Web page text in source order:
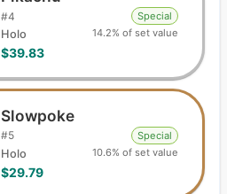
#4
Holo
$39.83
Special
14.2% of set value
Slowpoke
#5
Holo
$29.79
Special
10.6% of set value